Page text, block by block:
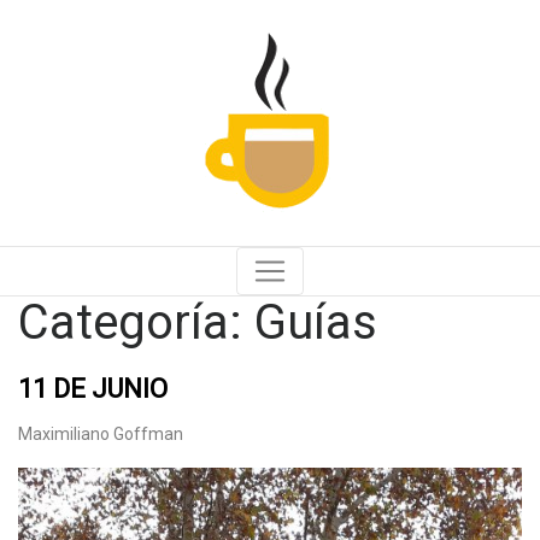
Categoría: Guías
11 DE JUNIO
Maximiliano Goffman